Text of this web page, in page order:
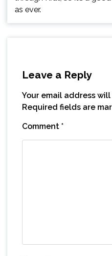
as ever.
Leave a Reply
Your email address
Required fields are
Comment *